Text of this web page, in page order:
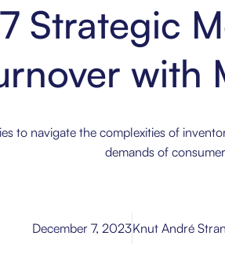
Strategic
with
to navigate the complexities of
demands of
December 7, 2023Knut André